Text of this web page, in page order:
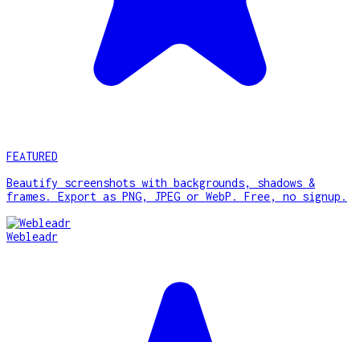
FEATURED
Beautify screenshots with backgrounds, shadows &
frames. Export as PNG, JPEG or WebP. Free, no signup.
Webleadr